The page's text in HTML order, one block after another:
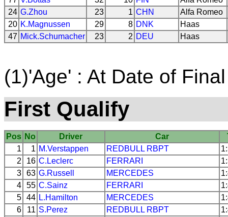
24 G.Zhou 23 1 CHN
Alfa Romeo
20 K.Magnussen 29 8 DNK
Haas
47 Mick.Schumacher 23 2 DEU Haas
(1)'Age' : At Date of Final
First Qualify
Pos No Driver Car
1
1 M.Verstappen REDBULL RBPT
2
16 C.Leclerc FERRARI
3 63 G.Russell MERCEDES
4 55 C.Sainz FERRARI
5 44 L.Hamilton MERCEDES
6
11 S.Perez REDBULL RBPT